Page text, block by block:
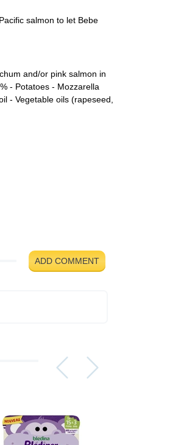
salmon to let Bebe
and/or pink salmon in
- Potatoes - Mozzarella
- Vegetable oils (rapeseed,
ADD COMMENT